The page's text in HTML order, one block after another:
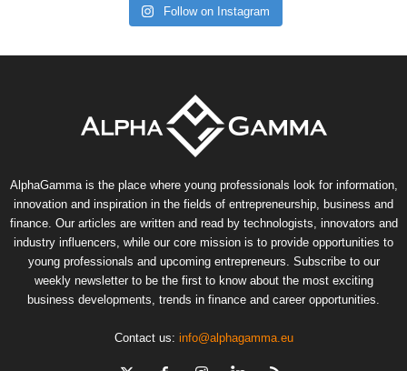
Follow on Instagram
AlphaGamma is the place where young professionals look for information,
innovation and inspiration in the fields of entrepreneurship, business and
finance. Our articles are written and read by technologists, innovators and
industry influencers, while our core mission is to provide opportunities to
young professionals and upcoming entrepreneurs. Subscribe to our
weekly newsletter to be the first to know about the most exciting
business developments, trends in finance and career opportunities.
Contact us: info@alphagamma.eu